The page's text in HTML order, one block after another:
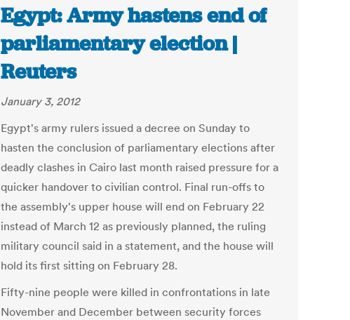
Egypt: Army hastens end of
parliamentary election |
Reuters
January 3, 2012
Egypt's army rulers issued a decree on Sunday to
hasten the conclusion of parliamentary elections after
deadly clashes in Cairo last month raised pressure for a
quicker handover to civilian control. Final run-offs to
the assembly's upper house will end on February 22
instead of March 12 as previously planned, the ruling
military council said in a statement, and the house will
hold its first sitting on February 28.
Fifty-nine people were killed in confrontations in late
November and December between security forces